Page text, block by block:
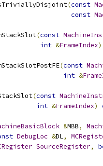
(const
const
(const
int &FrameIndex)
(const
int &
(const
int &FrameIndex)
&MBB,
DebugLoc &DL,
SourceRegister,